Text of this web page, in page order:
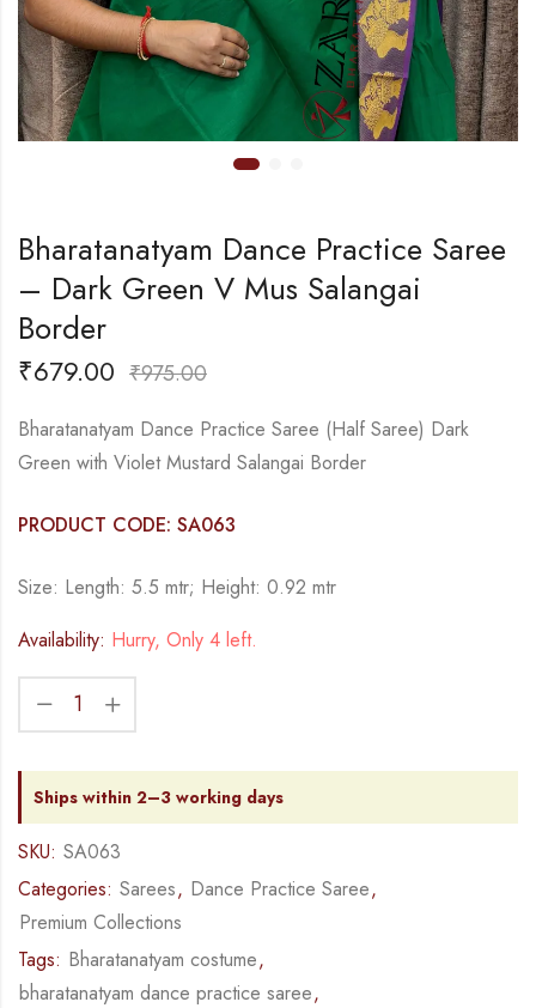
Bharatanatyam Dance Practice Saree
– Dark Green V Mus Salangai
Border
₹679.00 ₹975.00
Bharatanatyam Dance Practice Saree (Half Saree) Dark
Green with Violet Mustard Salangai Border
PRODUCT CODE: SA063
Size: Length: 5.5 mtr; Height: 0.92 mtr
Availability: Hurry, Only 4 left.
Ships within 2–3 working days
SKU: SA063
Categories: Sarees, Dance Practice Saree,
Premium Collections
Tags: Bharatanatyam costume,
bharatanatyam dance practice saree,